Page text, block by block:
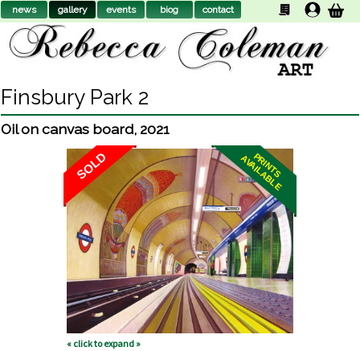
Finsbury Park 2
Oil on canvas board, 2021
SOLD PRINTS
AVAILABLE
« click to expand »
news gallery events biog contact